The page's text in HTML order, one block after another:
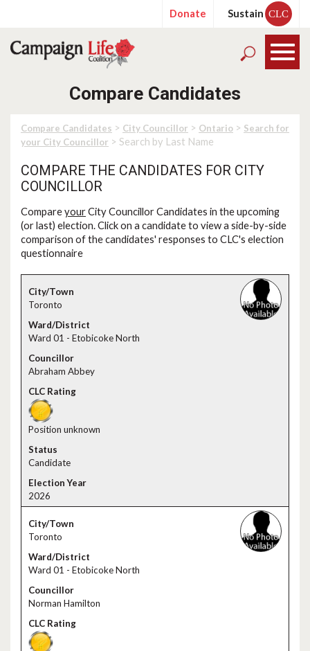
Donate Sustain CLC
Compare Candidates
Compare Candidates > City Councillor > Ontario > Search for
your City Councillor > Search by Last Name
COMPARE THE CANDIDATES FOR CITY
COUNCILLOR
CompareyourCity Councillor Candidates in the upcoming
(or last) election. Click on a candidate to view a side-by-side
comparison of the candidates' responses to CLC's election
questionnaire
Toronto
Ward 01 - Etobicoke North
Abraham Abbey
Position unknown
Candidate
2026
Toronto
Ward 01 - Etobicoke North
Norman Hamilton